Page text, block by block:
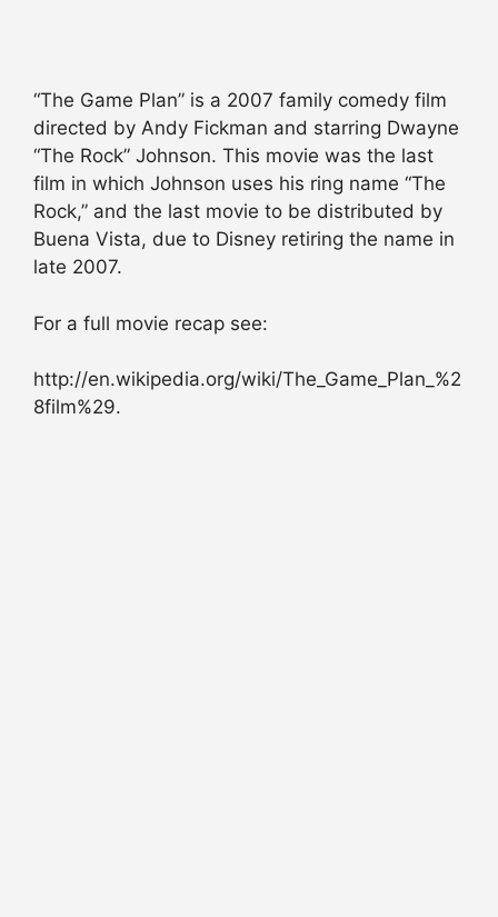
“The Game Plan” is a 2007 family comedy film
directed by Andy Fickman and starring Dwayne
“The Rock” Johnson. This movie was the last
film in which Johnson uses his ring name “The
Rock,” and the last movie to be distributed by
Buena Vista, due to Disney retiring the name in
late 2007.
For a full movie recap see:
http://en.wikipedia.org/wiki/The_Game_Plan_%2
8film%29.